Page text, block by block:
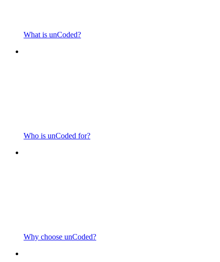
What is unCoded?
Who is unCoded for?
Why choose unCoded?